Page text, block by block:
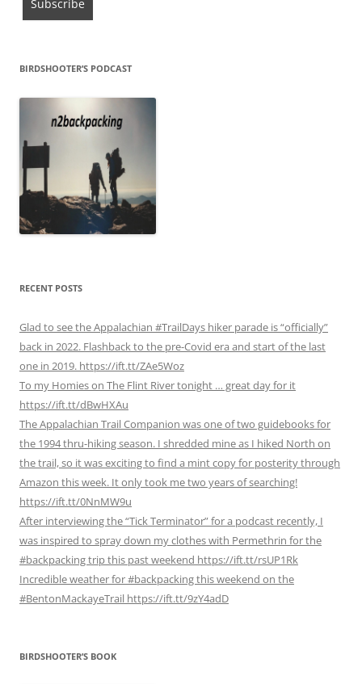
BIRDSHOOTER’S PODCAST
RECENT POSTS
Glad to see the Appalachian #TrailDays hiker parade is “officially”
back in 2022. Flashback to the pre-Covid era and start of the last
one in 2019. https://ift.tt/ZAe5Woz
To my Homies on The Flint River tonight … great day for it
https://ift.tt/dBwHXAu
The Appalachian Trail Companion was one of two guidebooks for
the 1994 thru-hiking season. I shredded mine as I hiked North on
the trail, so it was exciting to find a mint copy for posterity through
Amazon this week. It only took me two years of searching!
https://ift.tt/0NnMW9u
After interviewing the “Tick Terminator” for a podcast recently, I
was inspired to spray down my clothes with Permethrin for the
#backpacking trip this past weekend https://ift.tt/rsUP1Rk
Incredible weather for #backpacking this weekend on the
#BentonMackayeTrail https://ift.tt/9zY4adD
BIRDSHOOTER’S BOOK